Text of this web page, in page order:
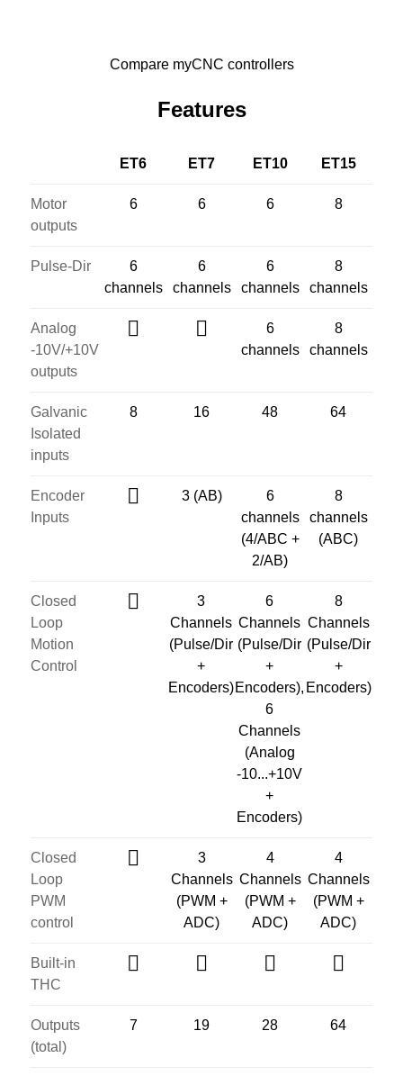
Compare myCNC controllers
Features
ET6 ET7 ET10 ET15
Motor
outputs
6 6 6 8
Pulse-Dir
6
channels
6
channels
6
channels
8
channels
Analog
-10V/+10V
outputs
6
channels
8
channels
Galvanic
Isolated
inputs
8 16 48 64
Encoder
Inputs
3 (AB)
6
channels
(4/ABC +
2/AB)
8
channels
(ABC)
Closed
Loop
Motion
Control
3
Channels
(Pulse/Dir
+
Encoders)
6
Channels
(Pulse/Dir
+
Encoders),
6
Channels
(Analog
-10...+10V
+
Encoders)
8
Channels
(Pulse/Dir
+
Encoders)
Closed
Loop
PWM
control
3
Channels
(PWM +
ADC)
4
Channels
(PWM +
ADC)
4
Channels
(PWM +
ADC)
Built-in
THC
Outputs
(total)
7 19 28 64